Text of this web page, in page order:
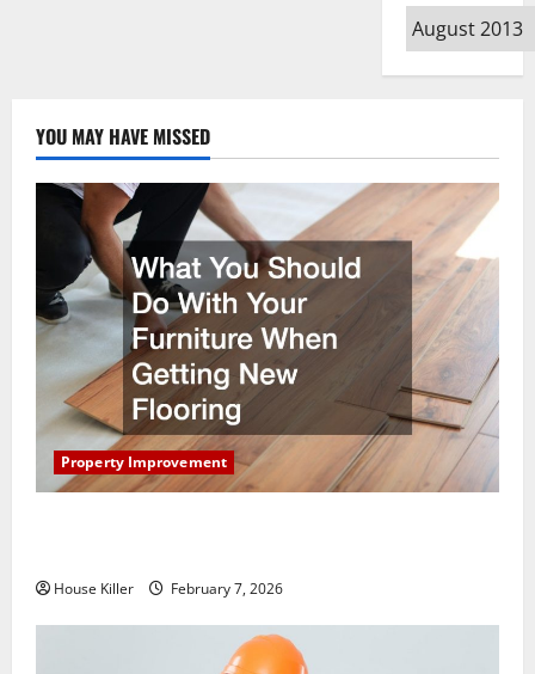
Archives
YOU MAY HAVE MISSED
Property Improvement
House Killer February 7, 2026